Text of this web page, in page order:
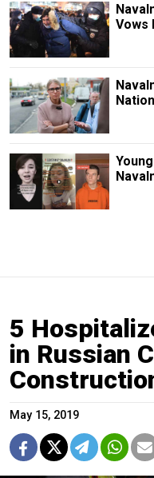
Vows
5
in Russian
May 15, 2019